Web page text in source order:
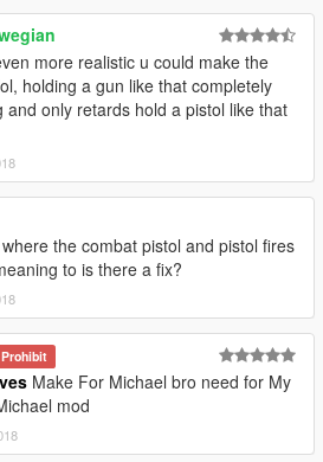
fixed. However fixing it was tricky
up rarely.
parts of it in my
more realistic u could make the
holding a gun like that completely
and only retards hold a pistol like that
the combat pistol and pistol fires
to is there a fix?
Prohibit
Make For Michael bro need for My
mod